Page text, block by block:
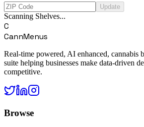
Update
Scanning Shelves...
C
CannMenus
Real-time powered, AI enhanced, cannabis
suite helping businesses make data-driven
competitive.
Browse